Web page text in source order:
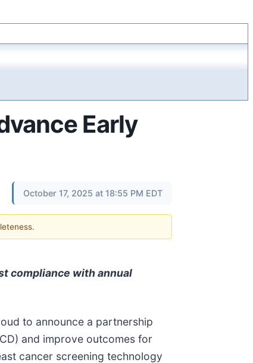
Early
October 17, 2025 at 18:55 PM EDT
compliance with annual
to announce a partnership
and improve outcomes for
cancer screening technology